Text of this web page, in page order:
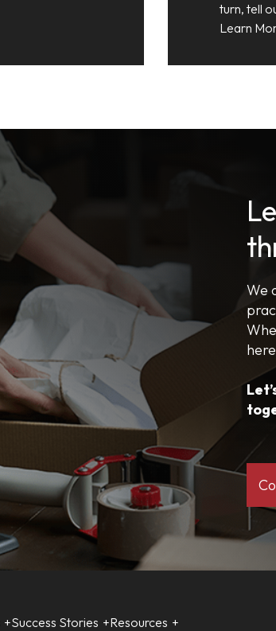
turn, tell
Learn
We
Success Stories Resources